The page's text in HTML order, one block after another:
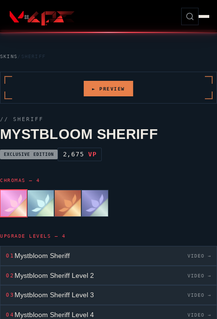
SKINS / SHERIFF
► PREVIEW
//SHERIFF
MYSTBLOOM SHERIFF
EXCLUSIVE EDITION 2,675VP
CHROMAS — 4
UPGRADE LEVELS — 4
01 Mystbloom Sheriff VIDEO →
02 Mystbloom Sheriff Level 2 VIDEO →
03 Mystbloom Sheriff Level 3 VIDEO →
04 Mystbloom Sheriff Level 4 VIDEO →